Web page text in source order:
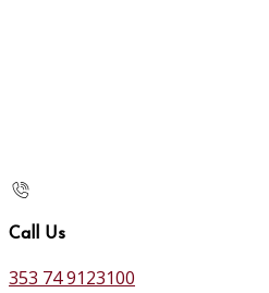
Call Us
353 74 9123100